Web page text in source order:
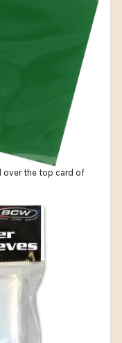
over the top card of